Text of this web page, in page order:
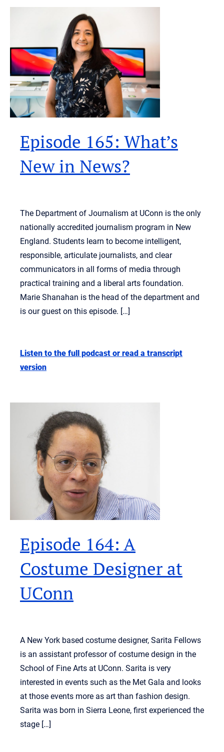
Episode 165: What’s
New in News?
The Department of Journalism at UConn is the only
nationally accredited journalism program in New
England. Students learn to become intelligent,
responsible, articulate journalists, and clear
communicators in all forms of media through
practical training and a liberal arts foundation.
Marie Shanahan is the head of the department and
is our guest on this episode. […]
Listen to the full podcast or read a transcript
version
Episode 164: A
Costume Designer at
UConn
A New York based costume designer, Sarita Fellows
is an assistant professor of costume design in the
School of Fine Arts at UConn. Sarita is very
interested in events such as the Met Gala and looks
at those events more as art than fashion design.
Sarita was born in Sierra Leone, first experienced the
stage […]